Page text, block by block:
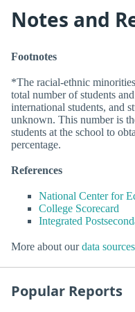
Notes and
Footnotes
*The racial-ethnic
total number of students
international students, and
unknown. This number is
students at the school to
percentage.
References
National Center for
College Scorecard
Integrated
More about ourdata
Popular Reports